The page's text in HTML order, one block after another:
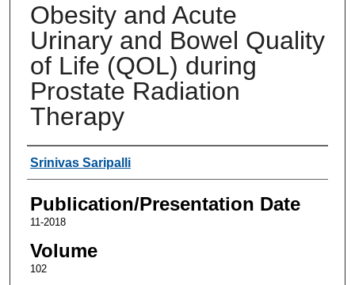
Obesity and Acute
Urinary and Bowel Quality
of Life (QOL) during
Prostate Radiation
Therapy
Authors
Srinivas Saripalli
Publication/Presentation Date
11-2018
Volume
102